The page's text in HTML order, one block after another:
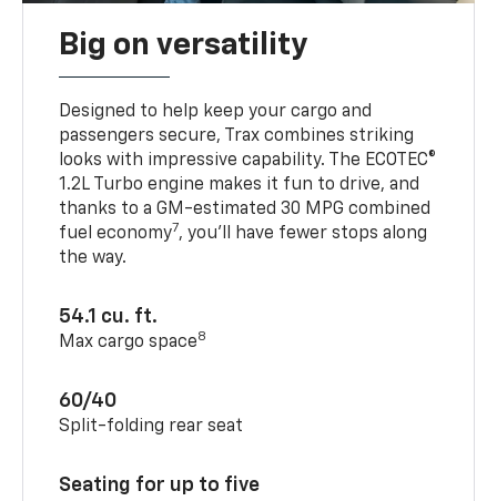
Big on versatility
Designed to help keep your cargo and
passengers secure, Trax combines striking
looks with impressive capability. The ECOTEC®
1.2L Turbo engine makes it fun to drive, and
thanks to a GM-estimated 30 MPG combined
fuel economy7, you’ll have fewer stops along
the way.
54.1 cu. ft.
Max cargo space8
60/40
Split-folding rear seat
Seating for up to five